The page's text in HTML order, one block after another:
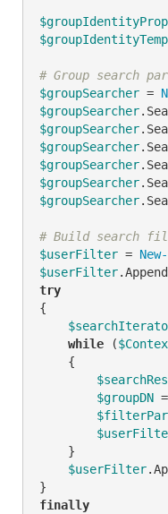
# Group search
$groupSearcher =
$groupSearcher
$groupSearcher
$groupSearcher
$groupSearcher
$groupSearcher
$groupSearcher
# Build search
$userFilter =
$userFilter
try
{
while (
    {
$groupDN =
    }
$userFilter
finally